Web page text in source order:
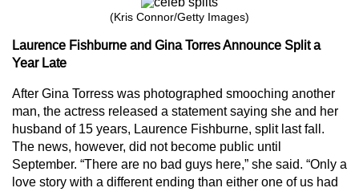
(Kris Connor/Getty Images)
Laurence Fishburne and Gina Torres Announce Split a
Year Late
After Gina Torress was photographed smooching another
man, the actress released a statement saying she and her
husband of 15 years, Laurence Fishburne, split last fall.
The news, however, did not become public until
September. “There are no bad guys here,” she said. “Only a
love story with a different ending than either one of us had